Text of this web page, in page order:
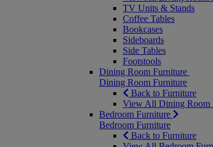
TV Units & Stands
Coffee Tables
Bookcases
Sideboards
Side Tables
Footstools
Dining Room Furniture
Dining Room Furniture
Back to Furniture
View All Dining Room
Bedroom Furniture
Bedroom Furniture
Back to Furniture